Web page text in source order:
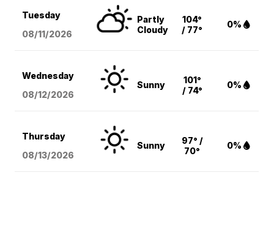
Tuesday
08/11/2026
Partly
Cloudy
104°
/ 77°
0%
Wednesday
08/12/2026
Sunny
101°
/ 74°
0%
Thursday
08/13/2026
Sunny
97° /
70°
0%